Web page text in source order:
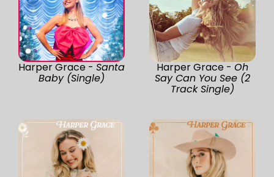
Harper Grace - Santa
Baby (Single)
Harper Grace - Oh
Say Can You See (2
Track Single)